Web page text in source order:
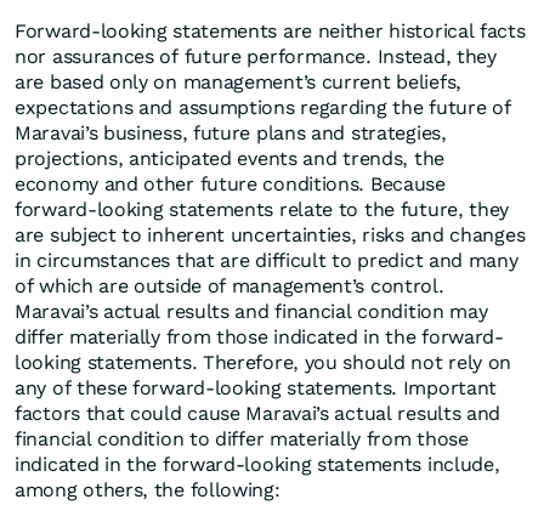
Forward-looking statements are neither historical facts
nor assurances of future performance. Instead, they
are based only on management’s current beliefs,
expectations and assumptions regarding the future of
Maravai’s business, future plans and strategies,
projections, anticipated events and trends, the
economy and other future conditions. Because
forward-looking statements relate to the future, they
are subject to inherent uncertainties, risks and changes
in circumstances that are difficult to predict and many
of which are outside of management’s control.
Maravai’s actual results and financial condition may
differ materially from those indicated in the forward-
looking statements. Therefore, you should not rely on
any of these forward-looking statements. Important
factors that could cause Maravai’s actual results and
financial condition to differ materially from those
indicated in the forward-looking statements include,
among others, the following: